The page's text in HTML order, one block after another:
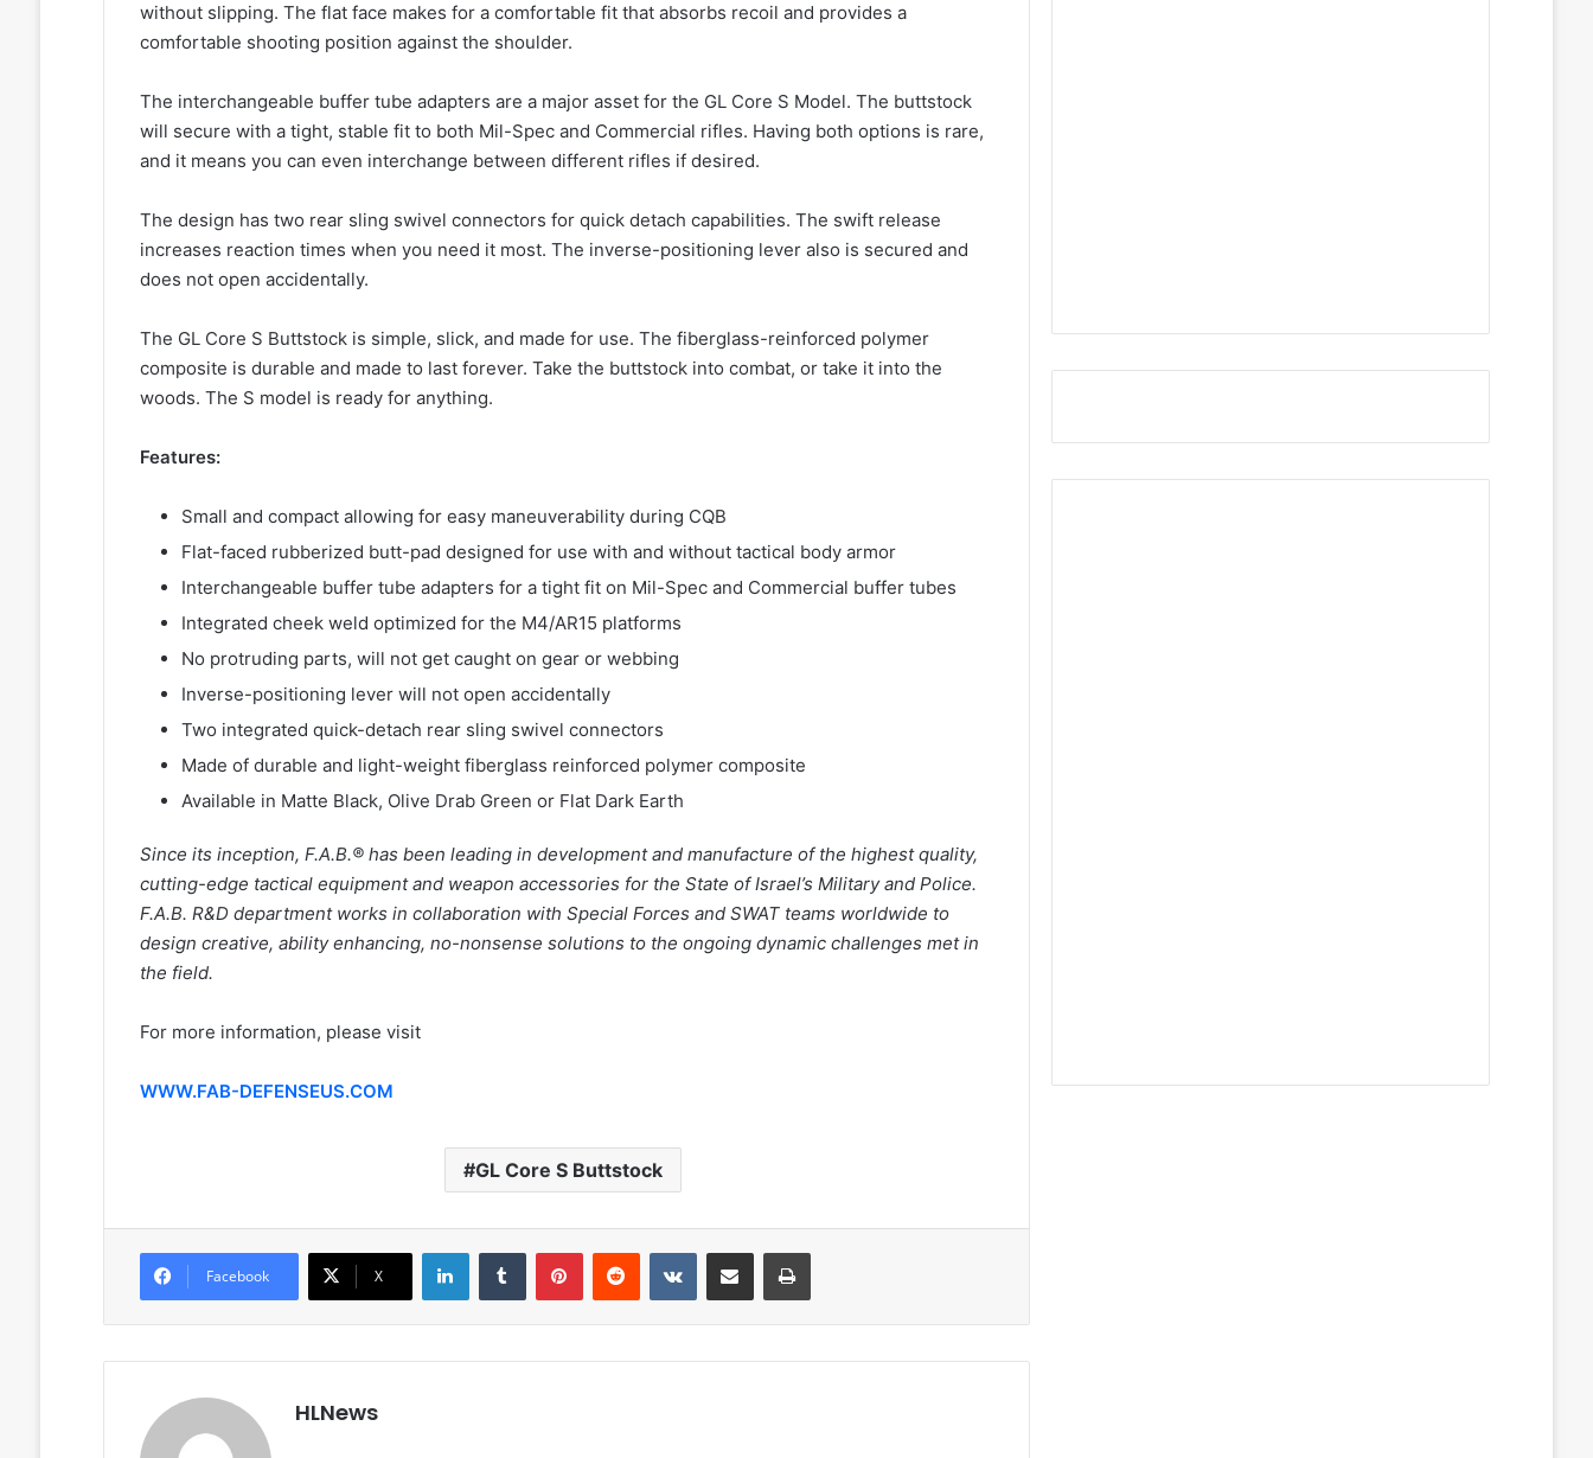
without slipping. The flat face makes for a comfortable fit that absorbs recoil and provides a
comfortable shooting position against the shoulder.
The interchangeable buffer tube adapters are a major asset for the GL Core S Model. The buttstock
will secure with a tight, stable fit to both Mil-Spec and Commercial rifles. Having both options is rare,
and it means you can even interchange between different rifles if desired.
The design has two rear sling swivel connectors for quick detach capabilities. The swift release
increases reaction times when you need it most. The inverse-positioning lever also is secured and
does not open accidentally.
The GL Core S Buttstock is simple, slick, and made for use. The fiberglass-reinforced polymer
composite is durable and made to last forever. Take the buttstock into combat, or take it into the
woods. The S model is ready for anything.
Features:
Small and compact allowing for easy maneuverability during CQB
Flat-faced rubberized butt-pad designed for use with and without tactical body armor
Interchangeable buffer tube adapters for a tight fit on Mil-Spec and Commercial buffer tubes
Integrated cheek weld optimized for the M4/AR15 platforms
No protruding parts, will not get caught on gear or webbing
Inverse-positioning lever will not open accidentally
Two integrated quick-detach rear sling swivel connectors
Made of durable and light-weight fiberglass reinforced polymer composite
Available in Matte Black, Olive Drab Green or Flat Dark Earth
Since its inception, F.A.B.® has been leading in development and manufacture of the highest quality,
cutting-edge tactical equipment and weapon accessories for the State of Israel’s Military and Police.
F.A.B. R&D department works in collaboration with Special Forces and SWAT teams worldwide to
design creative, ability enhancing, no-nonsense solutions to the ongoing dynamic challenges met in
the field.
For more information, please visit
WWW.FAB-DEFENSEUS.COM
GL Core S Buttstock
Facebook X
LinkedInTumblr PinterestReddit VKontakteShare via Email Print
HLNews